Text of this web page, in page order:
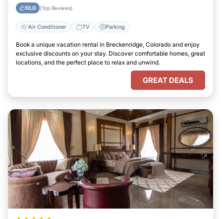
10.0 (Top Reviews)
Air Conditioner TV Parking
Book a unique vacation rental in Breckenridge, Colorado and enjoy
exclusive discounts on your stay. Discover comfortable homes, great
locations, and the perfect place to relax and unwind.
GREAT DEALS